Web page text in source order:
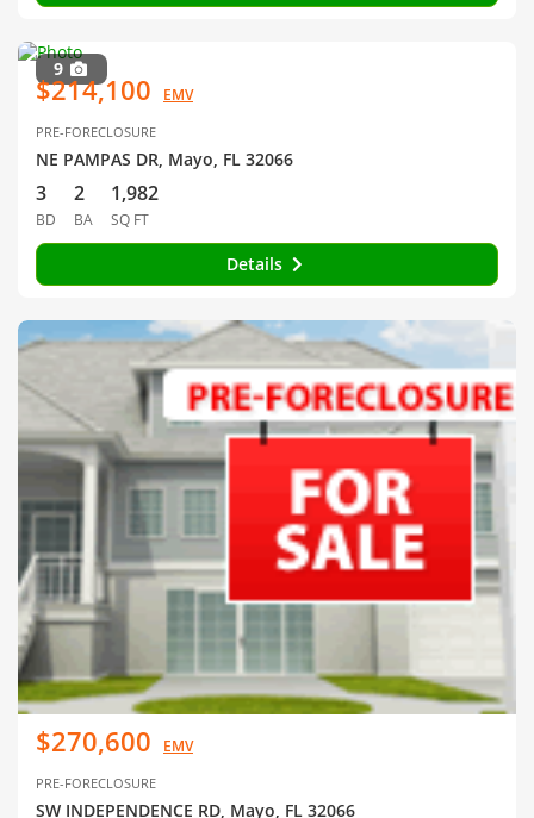
9
$214,100 EMV
PRE-FORECLOSURE
NE PAMPAS DR, Mayo, FL 32066
3
BD
2
BA
1,982
SQ FT
Details
$270,600 EMV
PRE-FORECLOSURE
SW INDEPENDENCE RD, Mayo, FL 32066